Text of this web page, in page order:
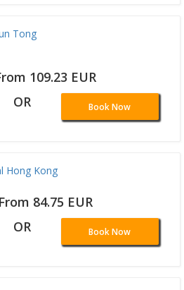
Tong
109.23 EUR
OR Book Now
Hong Kong
84.75 EUR
OR Book Now